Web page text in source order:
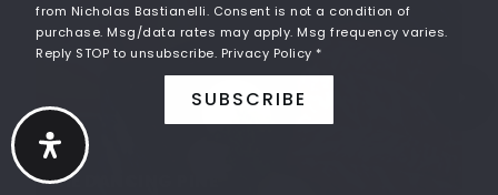
Catholic Central High School
248-596-3871
Private 9-12
THE DANCING PINE
from Nicholas Bastianelli. Consent is not a condition of
purchase. Msg/data rates may apply. Msg frequency varies.
Reply STOP to unsubscribe. Privacy Policy *
SUBSCRIBE